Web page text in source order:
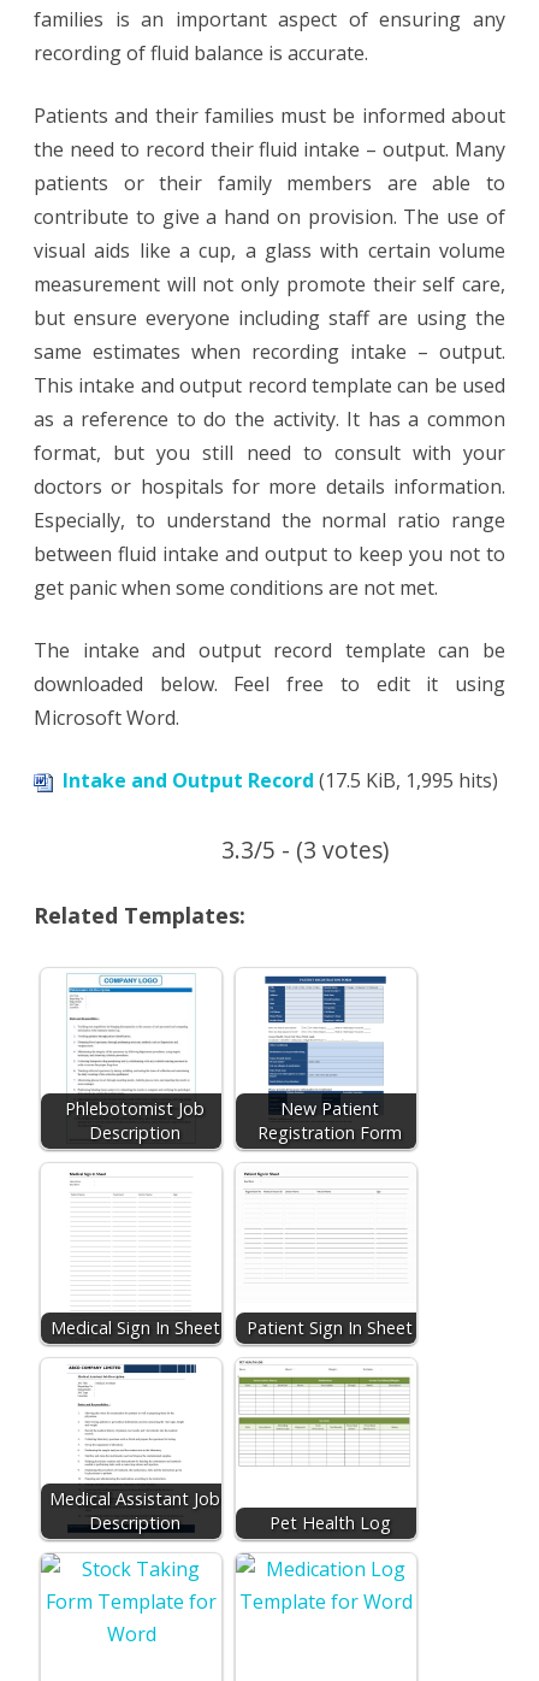
families is an important aspect of ensuring any
recording of fluid balance is accurate.
Patients and their families must be informed about
the need to record their fluid intake – output. Many
patients or their family members are able to
contribute to give a hand on provision. The use of
visual aids like a cup, a glass with certain volume
measurement will not only promote their self care,
but ensure everyone including staff are using the
same estimates when recording intake – output.
This intake and output record template can be used
as a reference to do the activity. It has a common
format, but you still need to consult with your
doctors or hospitals for more details information.
Especially, to understand the normal ratio range
between fluid intake and output to keep you not to
get panic when some conditions are not met.
The intake and output record template can be
downloaded below. Feel free to edit it using
Microsoft Word.
Intake and Output Record (17.5 KiB, 1,995 hits)
3.3/5 - (3 votes)
Related Templates:
Phlebotomist Job
Description
New Patient
Registration Form
Medical Sign In Sheet Patient Sign In Sheet
Medical Assistant Job
Description
Pet Health Log